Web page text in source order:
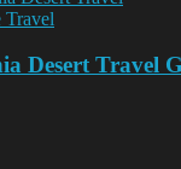
Travel
Desert Travel